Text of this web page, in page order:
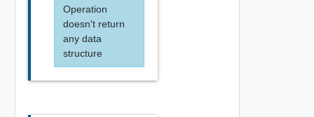
Operation
doesn't return
any data
structure